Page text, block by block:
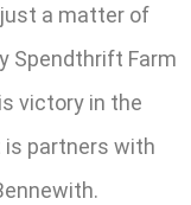
just a matter of
Spendthrift Farm
victory in the
is partners with